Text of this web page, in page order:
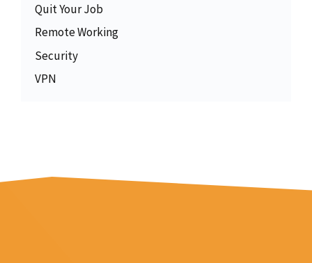
Quit Your Job
Remote Working
Security
VPN